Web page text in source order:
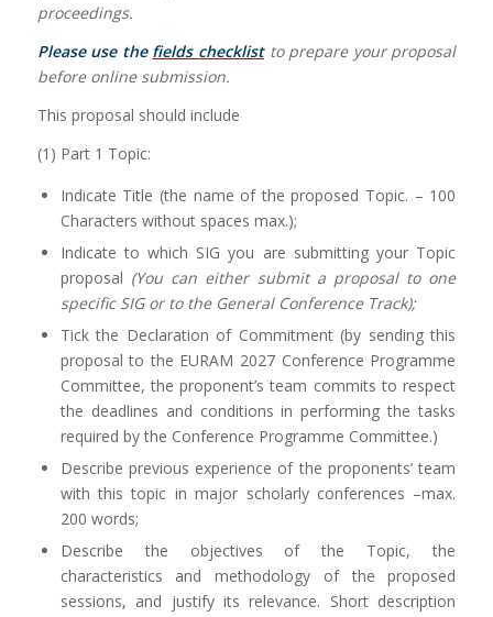
proceedings.
Please use the fields checklist to prepare your proposal
before online submission.
This proposal should include
(1) Part 1 Topic:
Indicate Title (the name of the proposed Topic. – 100
Characters without spaces max.);
Indicate to which SIG you are submitting your Topic
proposal (You can either submit a proposal to one
specific SIG or to the General Conference Track);
Tick the Declaration of Commitment (by sending this
proposal to the EURAM 2027 Conference Programme
Committee, the proponent’s team commits to respect
the deadlines and conditions in performing the tasks
required by the Conference Programme Committee.)
Describe previous experience of the proponents’ team
with this topic in major scholarly conferences –max.
200 words;
Describe the objectives of the Topic, the
characteristics and methodology of the proposed
sessions, and justify its relevance. Short description